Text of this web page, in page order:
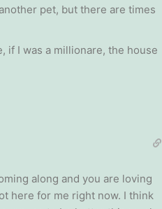
pet, but there are times
if I was a millionare, the house
along and you are loving
here for me right now. I think